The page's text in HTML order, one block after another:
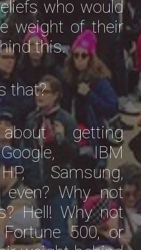
who would
weight of their
this.
that?
getting
IBM
Samsung,
even? Why not
Hell! Why not
500, or